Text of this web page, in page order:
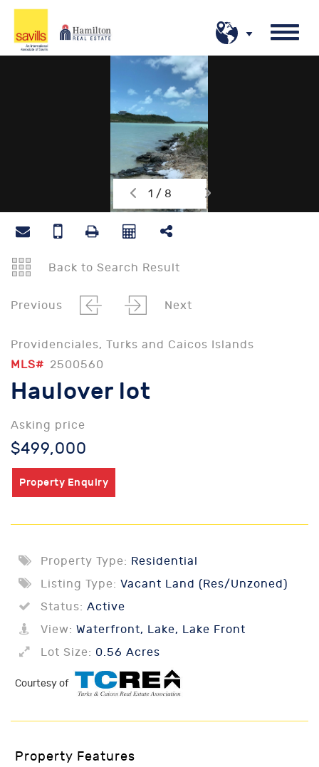
1 / 8
Back to Search Result
Previous Next
Providenciales, Turks and Caicos Islands
MLS# 2500560
Haulover lot
Asking price
$499,000
Property Enquiry
Property Type: Residential
Listing Type: Vacant Land (Res/Unzoned)
Status: Active
View: Waterfront, Lake, Lake Front
Lot Size: 0.56 Acres
Courtesy of
Property Features